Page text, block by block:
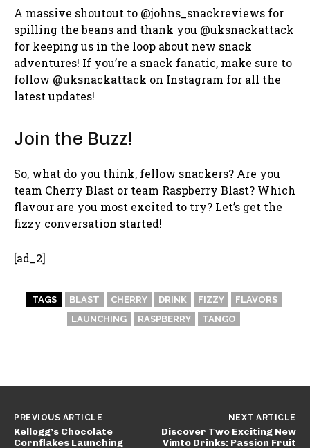
A massive shoutout to @johns_snackreviews for
spilling the beans and thank you @uksnackattack
for keeping us in the loop about new snack
adventures! If you’re a snack fanatic, make sure to
follow @uksnackattack on Instagram for all the
latest updates!
Join the Buzz!
So, what do you think, fellow snackers? Are you
team Cherry Blast or team Raspberry Blast? Which
flavour are you most excited to try? Let’s get the
fizzy conversation started!
[ad_2]
TAGS BLAST CHERRY DRINK FIZZY
FLAVORS
LAUNCHING
RASPBERRY TANGO
PREVIOUS ARTICLE
Kellogg’s Chocolate
Cornflakes Launching
NEXT ARTICLE
Discover Two Exciting New
Vimto Drinks: Passion Fruit